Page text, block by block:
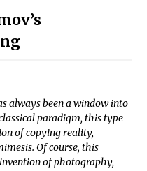
always been a window into
paradigm, this type
of copying reality,
Of course, this
of photography,